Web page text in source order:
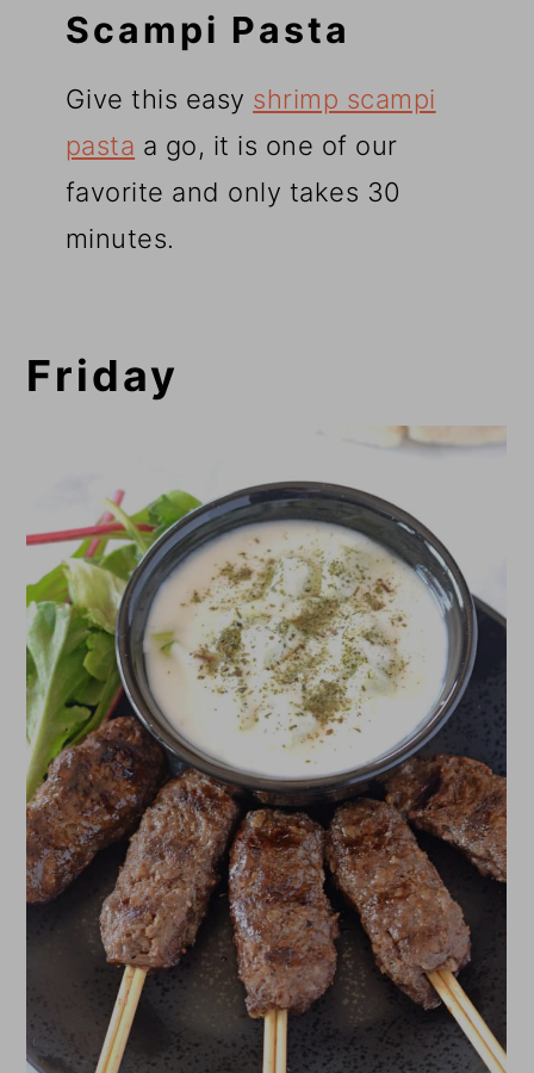
Scampi Pasta
Give this easy shrimp scampi
pasta a go, it is one of our
favorite and only takes 30
minutes.
Friday